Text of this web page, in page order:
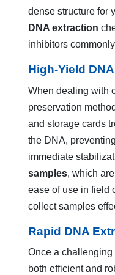
dense structure for
DNA extraction
inhibitors
High-Yield
When dealing with
preservation
and storage cards
the DNA,
immediate
samples, which
ease of use in field
collect samples
Rapid DNA
Once a challenging
both efficient and